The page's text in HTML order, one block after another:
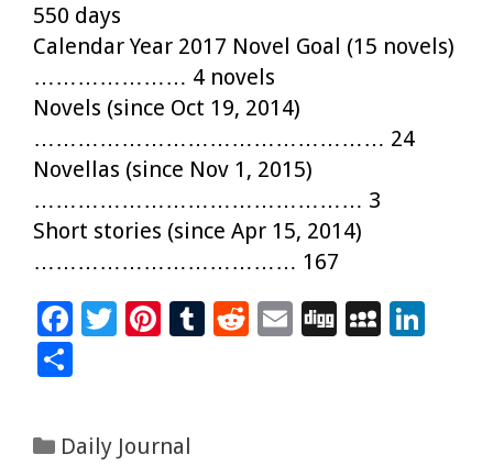
550 days
Calendar Year 2017 Novel Goal (15 novels)
………………… 4 novels
Novels (since Oct 19, 2014)
………………………………………… 24
Novellas (since Nov 1, 2015)
……………………………………… 3
Short stories (since Apr 15, 2014)
……………………………… 167
F
T
Pi T
R
E
Di M
ar
Categories
Daily Journal